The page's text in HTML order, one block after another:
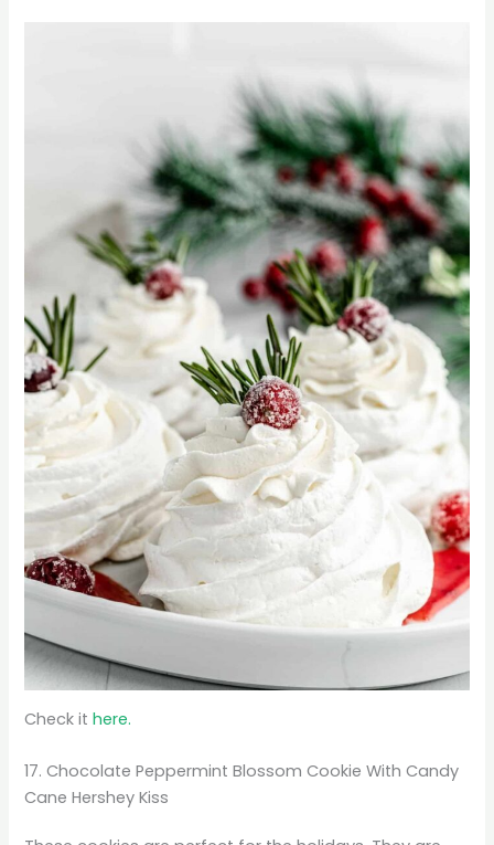
Check ithere.
17. Chocolate Peppermint Blossom Cookie With Candy
Cane Hershey Kiss